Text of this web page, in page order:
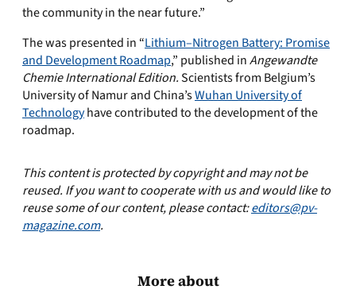
the community in the near future.”
The was presented in “Lithium–Nitrogen Battery: Promise
and Development Roadmap,” published inAngewandte
Chemie International Edition.Scientists from Belgium’s
University of Namur and China’sWuhan University of
Technologyhave contributed to the development of the
roadmap.
This content is protected by copyright and may not be
reused. If you want to cooperate with us and would like to
reuse some of our content, please contact:editors@pv-
magazine.com.
More about